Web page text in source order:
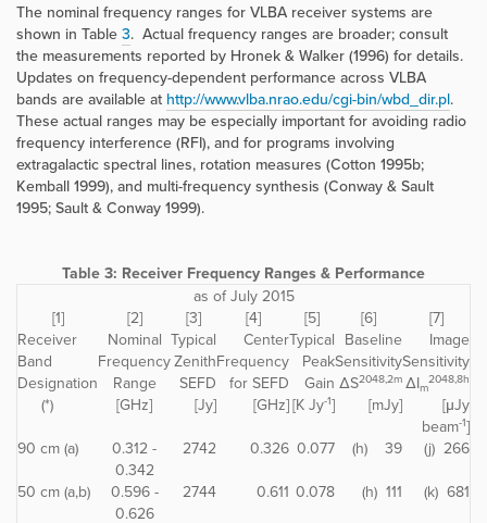
The nominal frequency ranges for VLBA receiver systems are
shown in Table 3. Actual frequency ranges are broader; consult
the measurements reported by Hronek & Walker (1996) for details.
Updates on frequency-dependent performance across VLBA
bands are available at http://www.vlba.nrao.edu/cgi-bin/wbd_dir.pl.
These actual ranges may be especially important for avoiding radio
frequency interference (RFI), and for programs involving
extragalactic spectral lines, rotation measures (Cotton 1995b;
Kemball 1999), and multi-frequency synthesis (Conway & Sault
1995; Sault & Conway 1999).
Table 3: Receiver Frequency Ranges & Performance
as of July 2015
[1]
[2] [3] [4] [5] [6]
[7]
Receiver
Nominal Typical CenterTypical Baseline
Image
Band
FrequencyZenithFrequency PeakSensitivitySensitivity
Designation
Range SEFD for SEFD Gain ΔS2048,2m ΔIm
2048,8h
(*) [GHz] [Jy] [GHz][K Jy-1] [mJy]
[μJy
beam-1]
90 cm (a)
0.312 -
0.342
2742 0.326 0.077 (h) 39
(j) 266
50 cm (a,b)
0.596 -
0.626
2744 0.611 0.078 (h) 111 (k) 681